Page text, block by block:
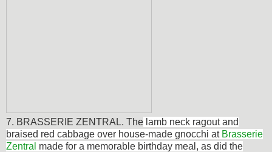
7. BRASSERIE ZENTRAL. The lamb neck ragout and
braised red cabbage over house-made gnocchi at Brasserie
Zentral made for a memorable birthday meal, as did the